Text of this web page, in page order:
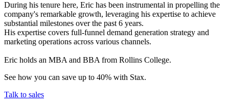
During his tenure here, Eric has been instrumental in propelling the
company's remarkable growth, leveraging his expertise to achieve
substantial milestones over the past 6 years.
His expertise covers full-funnel demand generation strategy and
marketing operations across various channels.
Eric holds an MBA and BBA from Rollins College.
See how you can save up to 40% with Stax.
Talk to sales